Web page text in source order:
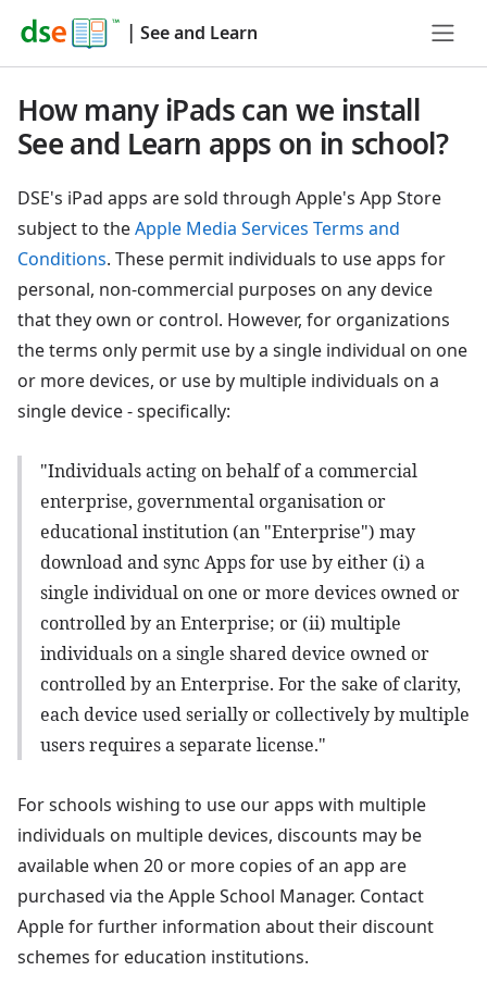
| See and Learn
How many iPads can we install
See and Learn apps on in school?
DSE's iPad apps are sold through Apple's App Store
subject to theApple Media Services Terms and
Conditions. These permit individuals to use apps for
personal, non-commercial purposes on any device
that they own or control. However, for organizations
the terms only permit use by a single individual on one
or more devices, or use by multiple individuals on a
single device - specifically:
"Individuals acting on behalf of a commercial
enterprise, governmental organisation or
educational institution (an "Enterprise") may
download and sync Apps for use by either (i) a
single individual on one or more devices owned or
controlled by an Enterprise; or (ii) multiple
individuals on a single shared device owned or
controlled by an Enterprise. For the sake of clarity,
each device used serially or collectively by multiple
users requires a separate license."
For schools wishing to use our apps with multiple
individuals on multiple devices, discounts may be
available when 20 or more copies of an app are
purchased via the Apple School Manager. Contact
Apple for further information about their discount
schemes for education institutions.